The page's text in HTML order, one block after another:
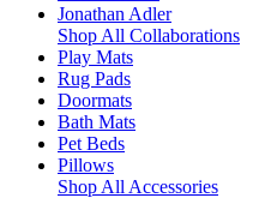
Jonathan Adler
Shop All Collaborations
Play Mats
Rug Pads
Doormats
Bath Mats
Pet Beds
Pillows
Shop All Accessories